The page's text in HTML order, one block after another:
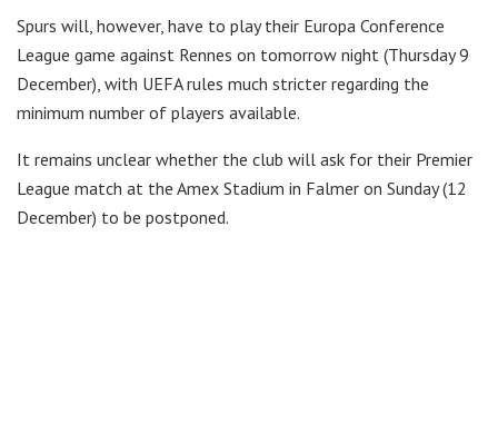
Spurs will, however, have to play their Europa Conference
League game against Rennes on tomorrow night (Thursday 9
December), with UEFA rules much stricter regarding the
minimum number of players available.
It remains unclear whether the club will ask for their Premier
League match at the Amex Stadium in Falmer on Sunday (12
December) to be postponed.